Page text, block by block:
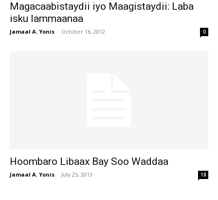
Magacaabistaydii iyo Maagistaydii: Laba
isku lammaanaa
Jamaal A. Yonis - October 16, 2012 0
Hoombaro Libaax Bay Soo Waddaa
Jamaal A. Yonis - July 25, 2013 18